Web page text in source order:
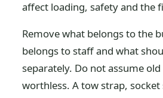
affect loading, safety and the
Remove what belongs to the
belongs to staff and what
separately. Do not assume
worthless. A tow strap,